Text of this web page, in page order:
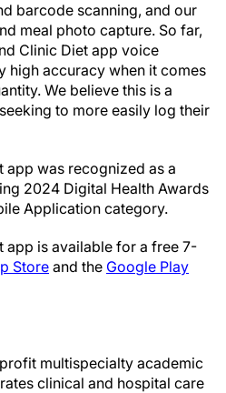
barcode scanning, and our
meal photo capture. So far,
Clinic Diet app voice
high accuracy when it comes
We believe this is a
to more easily log their
app was recognized as a
2024 Digital Health Awards
Application category.
app is available for a free 7-
Storeand the Google Play
multispecialty academic
clinical and hospital care